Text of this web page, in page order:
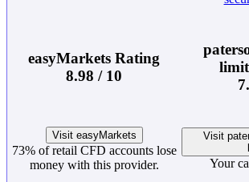
easyMarkets Rating
8.98 / 10
Visit easyMarkets
73% of retail CFD accounts lose
money with this provider.
Visit
Your